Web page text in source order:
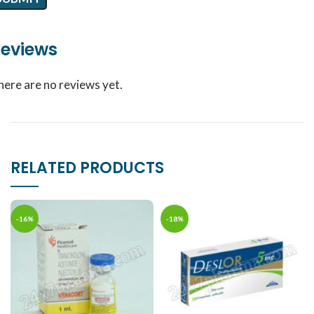
are no reviews yet.
RELATED PRODUCTS
-16% -18%